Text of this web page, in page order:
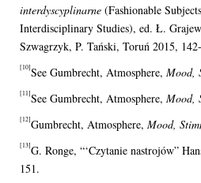
interdyscyplinarne (Fashionable
Interdisciplinary Studies), ed. Ł.
Szwagrzyk, P. Tański, Toruń 2015,
[10]See Gumbrecht, Atmosphere, Mood,
[11]See Gumbrecht, Atmosphere, Mood,
[12]Gumbrecht, Atmosphere, Mood,
[13]G. Ronge, “‘Czytanie nastrojów”
151.